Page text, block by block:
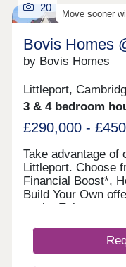
Move sooner
20
Bovis Homes
by Bovis Homes
Littleport,
3 & 4 bedroom
£290,000 -
Take advantage of
Littleport. Choose
Financial Boost*,
Build Your Own
easier.Enjoy
minutes, no estate
local